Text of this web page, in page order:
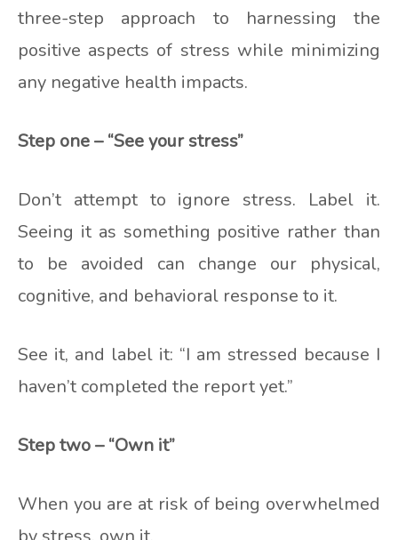
three-step approach to harnessing the
positive aspects of stress while minimizing
any negative health impacts.
Step one – “See your stress”
Don’t attempt to ignore stress. Label it.
Seeing it as something positive rather than
to be avoided can change our physical,
cognitive, and behavioral response to it.
See it, and label it: “I am stressed because I
haven’t completed the report yet.”
Step two – “Own it”
When you are at risk of being overwhelmed